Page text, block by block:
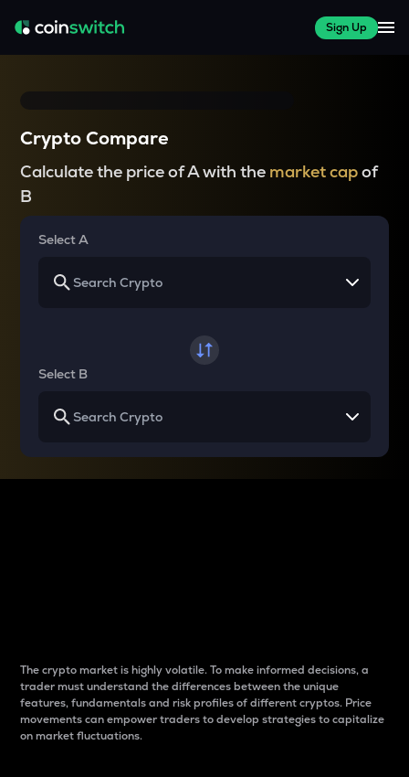
Sign Up
Crypto Compare
Calculate the price of A with the market capof
B
Select A
Select B
The crypto market is highly volatile. To make informed decisions, a
trader must understand the differences between the unique
features, fundamentals and risk profiles of different cryptos. Price
movements can empower traders to develop strategies to capitalize
on market fluctuations.